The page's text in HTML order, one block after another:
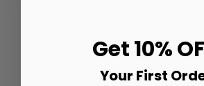
Get 10%
Your First